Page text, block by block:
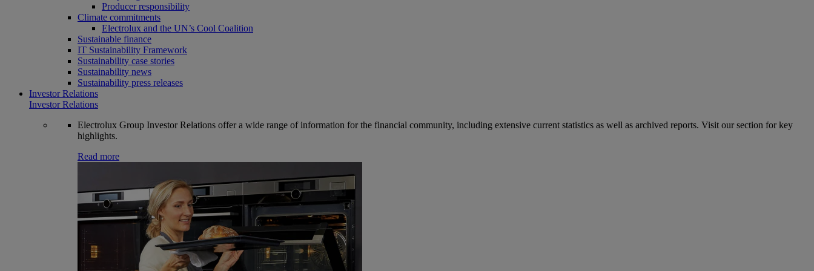
Producer responsibility
Climate commitments
Electrolux and the UN’s Cool Coalition
Sustainable finance
IT Sustainability Framework
Sustainability case stories
Sustainability news
Sustainability press releases
Investor Relations
Investor Relations
Electrolux Group Investor Relations offer a wide range of information for the financial community, including extensive current statistics as well as archived reports. Visit our section for key
highlights.
Read more